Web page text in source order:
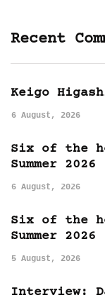
Recent
Keigo
6 August, 2026
Six of the
Summer 2026
6 August, 2026
Six of the
Summer 2026
5 August, 2026
Interview: